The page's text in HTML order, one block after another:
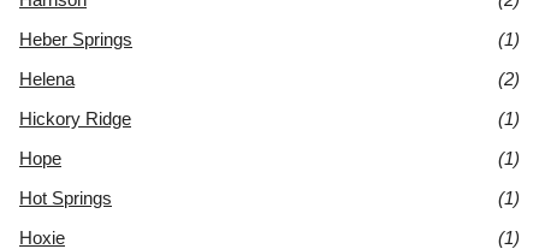
Heber Springs
(1)
Helena
(2)
Hickory Ridge
(1)
Hope
(1)
Hot Springs
(1)
Hoxie
(1)